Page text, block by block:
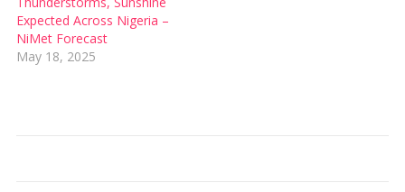
Expected Across Nigeria –
NiMet Forecast
May 18, 2025